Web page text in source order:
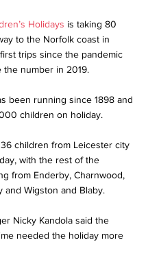
Holidays is taking 80
to the Norfolk coast in
trips since the pandemic
the number in 2019.
been running since 1898 and
children on holiday.
children from Leicester city
with the rest of the
from Enderby, Charnwood,
and Wigston and Blaby.
Nicky Kandola said the
needed the holiday more